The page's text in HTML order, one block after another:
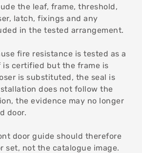
the leaf, frame, threshold,
latch, fixings and any
in the tested arrangement.
fire resistance is tested as a
is certified but the frame is
is substituted, the seal is
does not follow the
the evidence may no longer
door.
door guide should therefore
set, not the catalogue image.